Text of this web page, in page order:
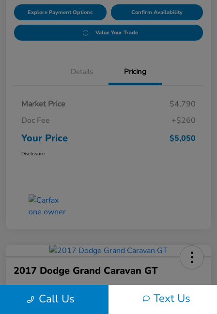
Explore Payment Options Confirm Availability
Value Your Trade
Details Pricing
Market Price
$4,790
Doc Fee
+$260
Your Price $5,050
Disclosure
2017 Dodge Grand Caravan GT
$6,150 60-Second Quote
Call Us Text Us